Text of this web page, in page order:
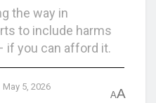
the way in
to include harms
if you can afford it.
May 5, 2026
AA